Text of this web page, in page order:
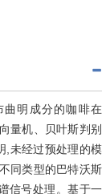
明成分的咖啡在
量机、贝叶斯判别
,未经过预处理的模
同类型的巴特沃斯
信号处理。基于一